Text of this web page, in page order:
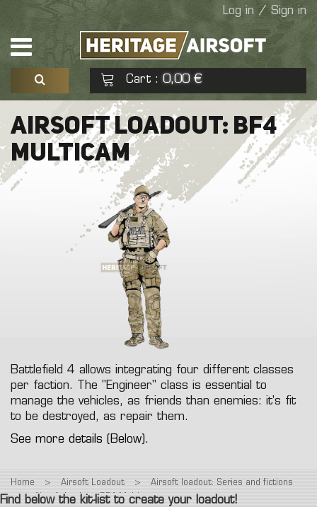
Log in / Sign in
Cart : 0,00 €
See my basket Check out
No products
AIRSOFT LOADOUT: BF4
MULTICAM
Battlefield 4 allows integrating four different classes
per faction. The "Engineer" class is essential to
manage the vehicles, as friends than enemies: it's fit
to be destroyed, as repair them.
See more details (Below).
Home > Airsoft Loadout >
Airsoft loadout: Series and fictions
>
Airsoft loadout: BF4 Multicam
Find below the kit-list to create your loadout!